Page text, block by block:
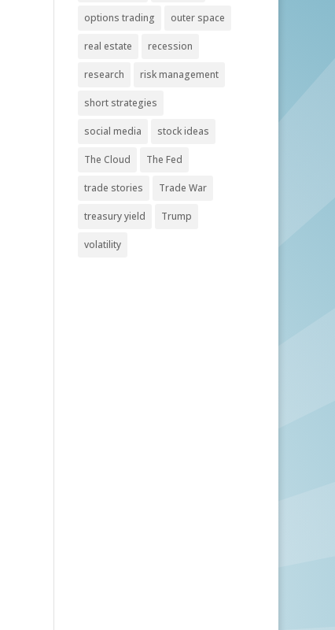
options trading outer space
real estate recession
research risk management
short strategies
social media stock ideas
The Cloud The Fed
trade stories Trade War
treasury yield Trump
volatility